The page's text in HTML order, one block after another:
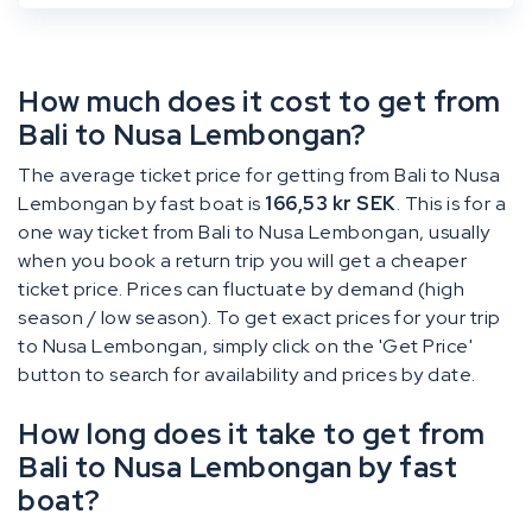
How much does it cost to get from
Bali to Nusa Lembongan?
The average ticket price for getting from Bali to Nusa
Lembongan by fast boat is 166,53 kr SEK. This is for a
one way ticket from Bali to Nusa Lembongan, usually
when you book a return trip you will get a cheaper
ticket price. Prices can fluctuate by demand (high
season / low season). To get exact prices for your trip
to Nusa Lembongan, simply click on the 'Get Price'
button to search for availability and prices by date.
How long does it take to get from
Bali to Nusa Lembongan by fast
boat?